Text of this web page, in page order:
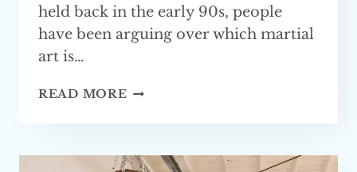
held back in the early 90s, people
have been arguing over which martial
art is…
READ MORE IS
FOR